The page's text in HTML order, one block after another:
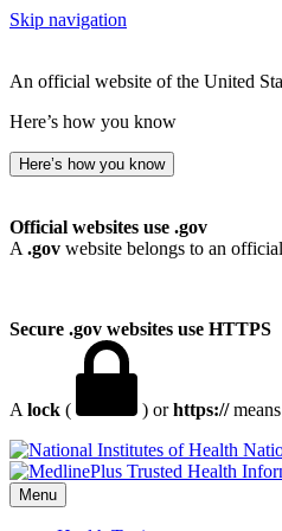
Skip navigation
An official website of the United
Here’s how you know
Here’s how you know
Official websites use .gov
A .gov website belongs to an
Secure .gov websites use HTTPS
A lock ( ) orhttps://
Menu